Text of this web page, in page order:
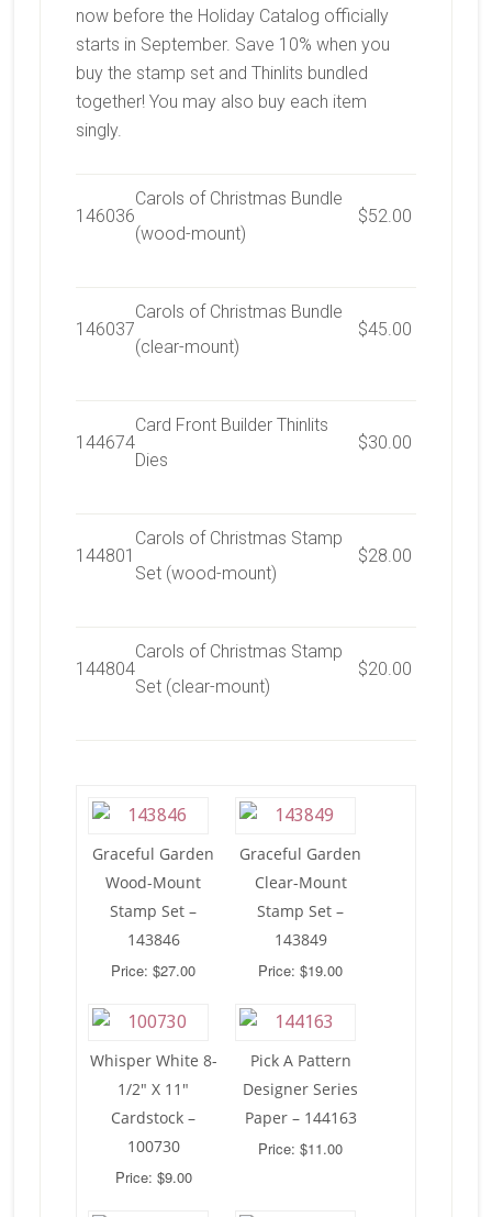
now before the Holiday Catalog officially
starts in September. Save 10% when you
buy the stamp set and Thinlits bundled
together! You may also buy each item
singly.
146036
Carols of Christmas Bundle
(wood-mount)
$52.00
146037
Carols of Christmas Bundle
(clear-mount)
$45.00
144674
Card Front Builder Thinlits
Dies
$30.00
144801
Carols of Christmas Stamp
Set (wood-mount)
$28.00
144804
Carols of Christmas Stamp
Set (clear-mount)
$20.00
Graceful Garden
Wood-Mount
Stamp Set –
143846
Price: $27.00
Graceful Garden
Clear-Mount
Stamp Set –
143849
Price: $19.00
Whisper White 8-
1/2″ X 11″
Cardstock –
100730
Price: $9.00
Pick A Pattern
Designer Series
Paper – 144163
Price: $11.00